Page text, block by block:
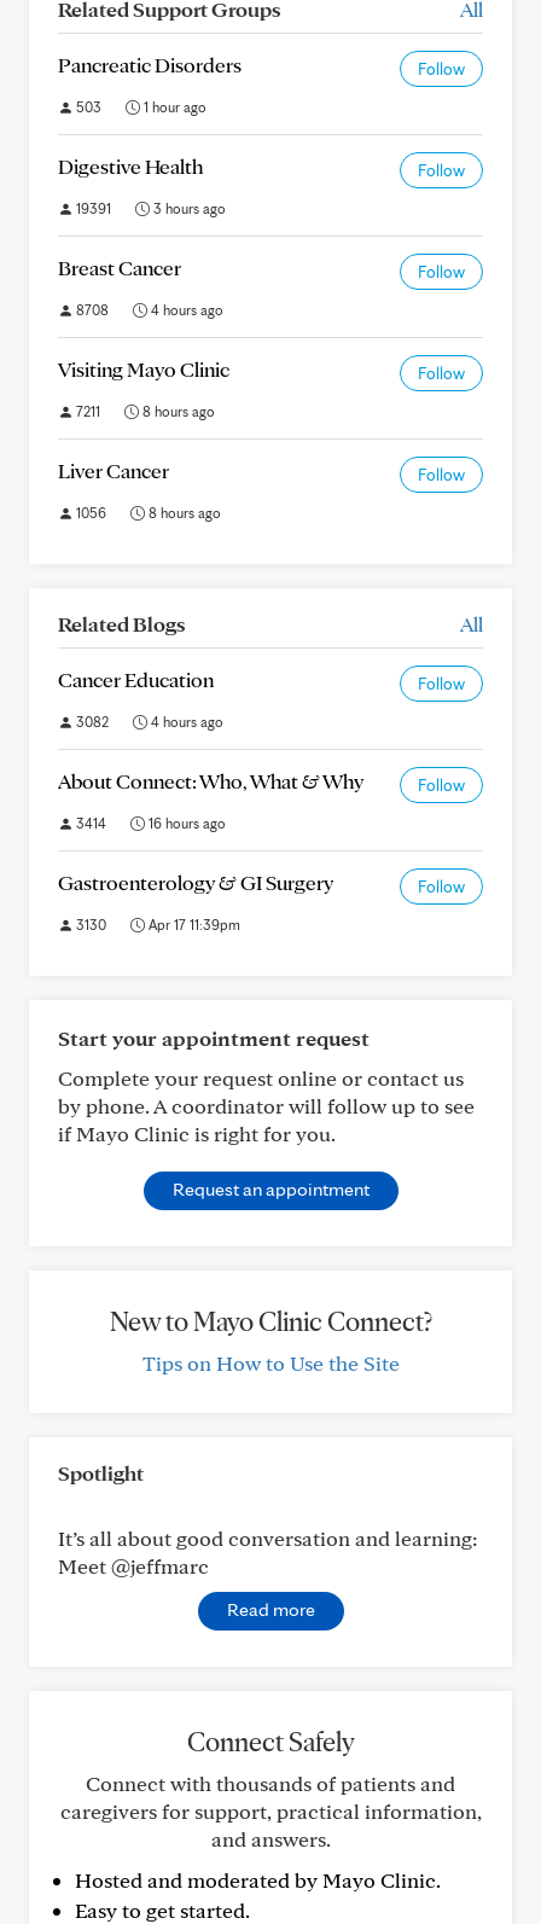
Related Support Groups All
Pancreatic Disorders Follow
503 1 hour ago
Digestive Health Follow
19391 3 hours ago
Breast Cancer Follow
8708 4 hours ago
Visiting Mayo Clinic Follow
7211 8 hours ago
Liver Cancer Follow
1056 8 hours ago
Related Blogs All
Cancer Education Follow
3082 4 hours ago
About Connect: Who, What & Why Follow
3414 16 hours ago
Gastroenterology & GI Surgery Follow
3130 Apr 17 11:39pm
Start your appointment request
Complete your request online or contact us
by phone. A coordinator will follow up to see
if Mayo Clinic is right for you.
Request an appointment
New to Mayo Clinic Connect?
Tips on How to Use the Site
Spotlight
It’s all about good conversation and learning:
Meet @jeffmarc
Read more
Connect Safely
Connect with thousands of patients and
caregivers for support, practical information,
and answers.
Hosted and moderated by Mayo Clinic.
Easy to get started.